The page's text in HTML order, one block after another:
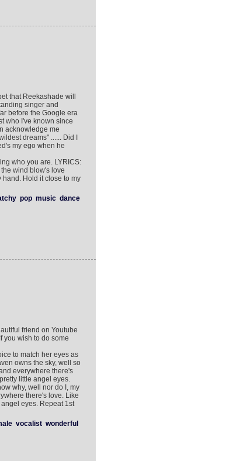
that Reekashade will
singer and
before the Google era
who I've known since
acknowledge me
dreams" ...... Did I
my ego when he
who you are. LYRICS:
wind blow's love
hand. Hold it close to my
pop music dance
friend on Youtube
you wish to do some
to match her eyes as
owns the sky, well so
everywhere there's
little angel eyes.
why, well nor do I, my
there's love. Like
eyes. Repeat 1st
vocalist wonderful